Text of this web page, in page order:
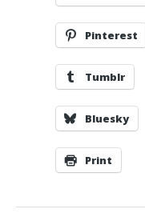
Pinterest
Tumblr
Bluesky
Print